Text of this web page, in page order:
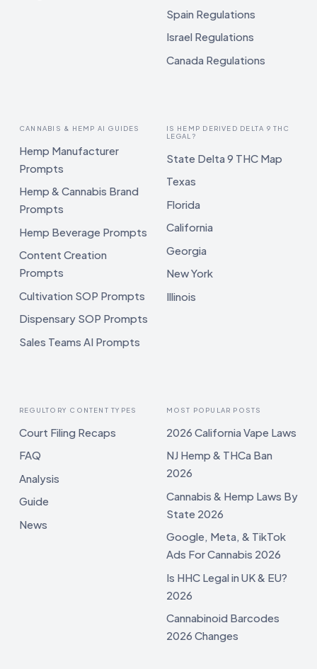
Spain Regulations
Israel Regulations
Canada Regulations
CANNABIS & HEMP AI GUIDES
Hemp Manufacturer
Prompts
Hemp & Cannabis Brand
Prompts
Hemp Beverage Prompts
Content Creation
Prompts
Cultivation SOP Prompts
Dispensary SOP Prompts
Sales Teams AI Prompts
IS HEMP DERIVED DELTA 9 THC
LEGAL?
State Delta 9 THC Map
Texas
Florida
California
Georgia
New York
Illinois
REGULTORY CONTENT TYPES
Court Filing Recaps
FAQ
Analysis
Guide
News
MOST POPULAR POSTS
2026 California Vape Laws
NJ Hemp & THCa Ban
2026
Cannabis & Hemp Laws By
State 2026
Google, Meta, & TikTok
Ads For Cannabis 2026
Is HHC Legal in UK & EU?
2026
Cannabinoid Barcodes
2026 Changes